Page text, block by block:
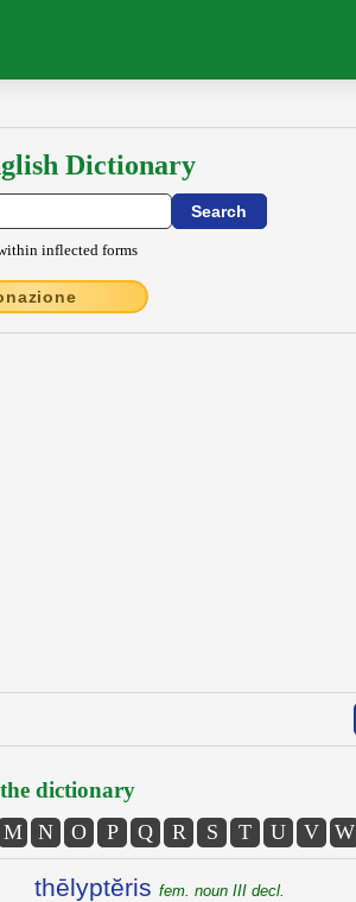
Dictionary
inflected forms
dictionary
M N O P Q R S T U V W
thēlyptĕris fem. noun III decl.